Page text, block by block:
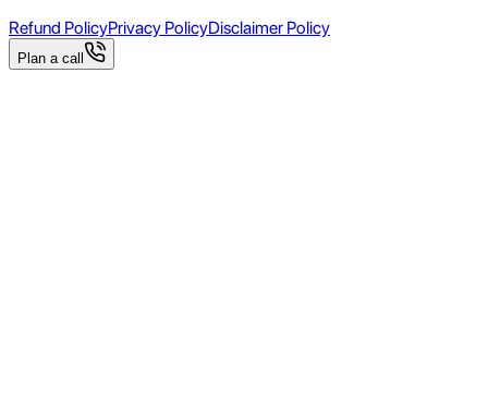
Refund PolicyPrivacy PolicyDisclaimer Policy
Plan a call